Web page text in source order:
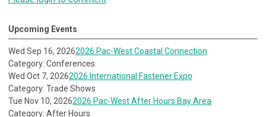
Upcoming Events
Wed Sep 16, 20262026 Pac-West Coastal Connection
Category: Conferences
Wed Oct 7, 20262026 International Fastener Expo
Category: Trade Shows
Tue Nov 10, 20262026 Pac-West After Hours Bay Area
Category: After Hours